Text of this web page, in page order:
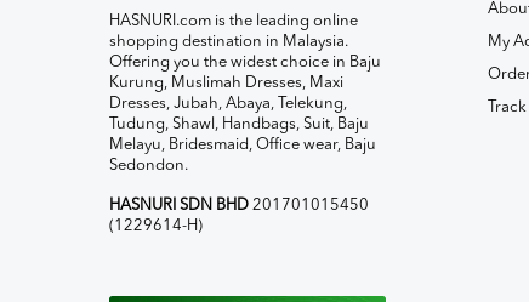
HASNURI.com is the leading online
shopping destination in Malaysia.
Offering you the widest choice in Baju
Kurung, Muslimah Dresses, Maxi
Dresses, Jubah, Abaya, Telekung,
Tudung, Shawl, Handbags, Suit, Baju
Melayu, Bridesmaid, Office wear, Baju
Sedondon.
HASNURI SDN BHD 201701015450
(1229614-H)
My